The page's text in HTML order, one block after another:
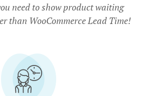
need to show product waiting
than WooCommerce Lead Time!